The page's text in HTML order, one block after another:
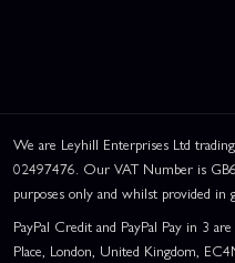
We are Leyhill Enterprises Ltd
02497476. Our VAT Number is
purposes only and whilst provided in
PayPal Credit and PayPal Pay in 3
Place, London, United Kingdom,